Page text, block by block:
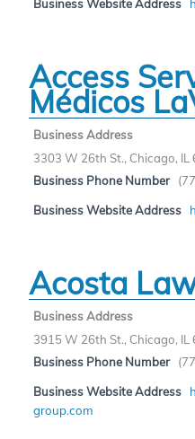
Business Website Address
Access
Médicos
Business Address
3303 W 26th St., Chicago, IL
Business Phone Number
Business Website Address
Acosta
Business Address
3915 W 26th St., Chicago, IL
Business Phone Number
Business Website Address
group.com